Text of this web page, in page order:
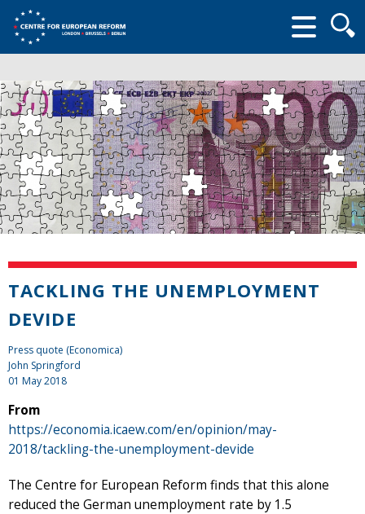
form
TACKLING THE UNEMPLOYMENT
DEVIDE
Press quote (Economica)
John Springford
01 May 2018
From
https://economia.icaew.com/en/opinion/may-
2018/tackling-the-unemployment-devide
The Centre for European Reform finds that this alone
reduced the German unemployment rate by 1.5